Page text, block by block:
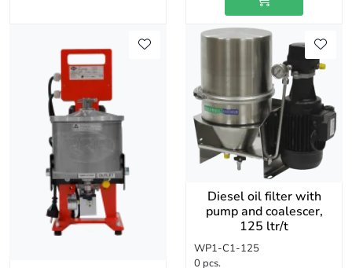
Diesel oil filter with
pump and coalescer,
125 ltr/t
WP1-C1-125
0 pcs.